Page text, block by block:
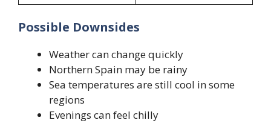
Possible Downsides
Weather can change quickly
Northern Spain may be rainy
Sea temperatures are still cool in some
regions
Evenings can feel chilly